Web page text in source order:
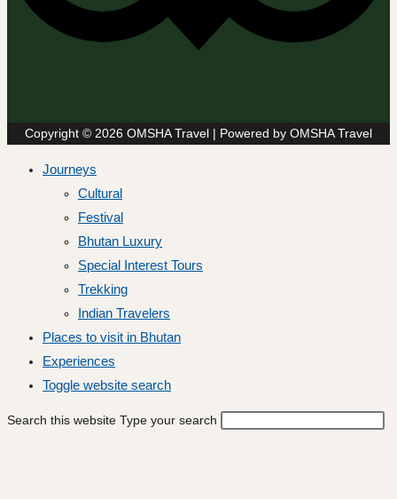
Copyright © 2026 OMSHA Travel | Powered by OMSHA Travel
Journeys
Cultural
Festival
Bhutan Luxury
Special Interest Tours
Trekking
Indian Travelers
Places to visit in Bhutan
Experiences
Toggle website search
Search this website Type your search